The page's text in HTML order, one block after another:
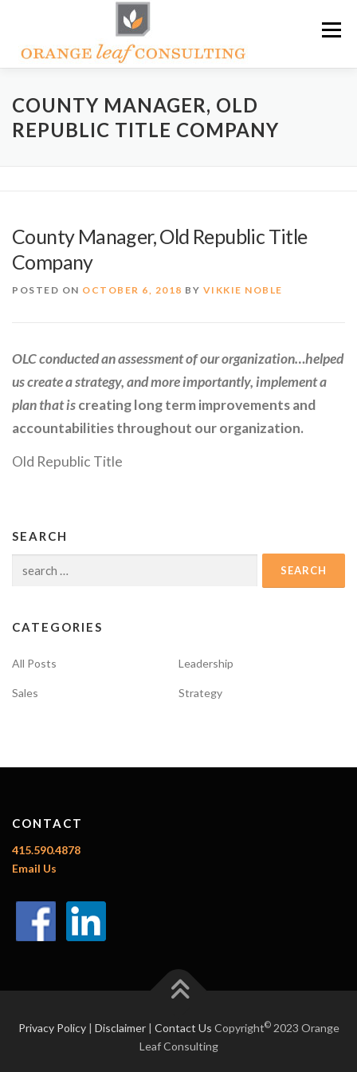
content
Menu
ABOUT OLC HOW WE HELP
COUNTY MANAGER, OLD
REPUBLIC TITLE COMPANY
County Manager, Old Republic Title
Company
POSTED ON OCTOBER 6, 2018 BY VIKKIE NOBLE
OLC conducted an assessment of our organization…helped
us create a strategy, and more importantly, implement a
plan that iscreating long term improvements and
accountabilities throughout our organization.
Old Republic Title
SEARCH
Search
CATEGORIES
All Posts Leadership
Sales Strategy
CONTACT
415.590.4878
Email Us
Privacy Policy| Disclaimer| Contact Us Copyright©2023 Orange
Leaf Consulting